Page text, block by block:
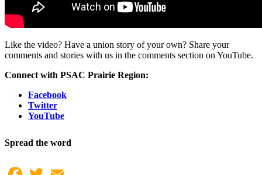
Like the video? Have a union story of your own? Share your
comments and stories with us in the comments section on YouTube.
Connect with PSAC Prairie Region:
Facebook
Twitter
YouTube
Spread the word
Facebook
Twitter